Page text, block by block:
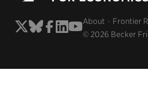
About Frontier
© 2026 Becker